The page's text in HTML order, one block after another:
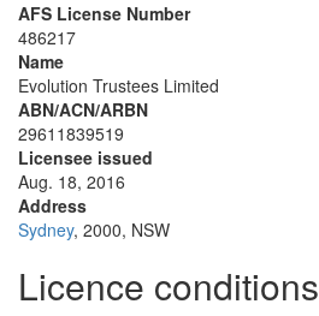
AFS License Number
486217
Name
Evolution Trustees Limited
ABN/ACN/ARBN
29611839519
Licensee issued
Aug. 18, 2016
Address
Sydney, 2000, NSW
Licence conditions